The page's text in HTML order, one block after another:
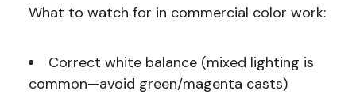
What to watch for in commercial color work:
Correct white balance (mixed lighting is
common—avoid green/magenta casts)